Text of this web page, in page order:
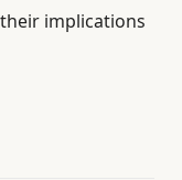
implications